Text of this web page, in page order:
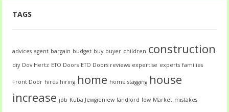
TAGS
advices agent bargain budget buy buyer children construction
diy Dov Hertz ETO Doors ETO Doors reviews expertise experts families
Front Door hires hiring home home stagging house
increase job Kuba Jewgieniew landlord low Market mistakes